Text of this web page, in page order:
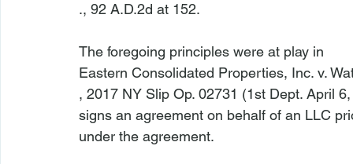
., 92 A.D.2d at 152.
The foregoing principles were at play in
Eastern Consolidated Properties, Inc. v.
, 2017 NY Slip Op. 02731 (1st Dept. April
signs an agreement on behalf of an LLC